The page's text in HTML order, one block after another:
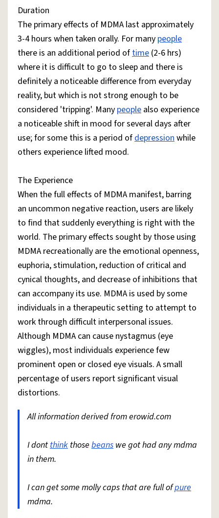
Duration
The primary effects of MDMA last approximately
3-4 hours when taken orally. For many people
there is an additional period oftime (2-6 hrs)
where it is difficult to go to sleep and there is
definitely a noticeable difference from everyday
reality, but which is not strong enough to be
considered 'tripping'. Many people also experience
a noticeable shift in mood for several days after
use; for some this is a period ofdepressionwhile
others experience lifted mood.
The Experience
When the full effects of MDMA manifest, barring
an uncommon negative reaction, users are likely
to find that suddenly everything is right with the
world. The primary effects sought by those using
MDMA recreationally are the emotional openness,
euphoria, stimulation, reduction of critical and
cynical thoughts, and decrease of inhibitions that
can accompany its use. MDMA is used by some
individuals in a therapeutic setting to attempt to
work through difficult interpersonal issues.
Although MDMA can cause nystagmus (eye
wiggles), most individuals experience few
prominent open or closed eye visuals. A small
percentage of users report significant visual
distortions.
All information derived from erowid.com
I dontthink those beans we got had any mdma
in them.
I can get some molly caps that are full ofpure
mdma.